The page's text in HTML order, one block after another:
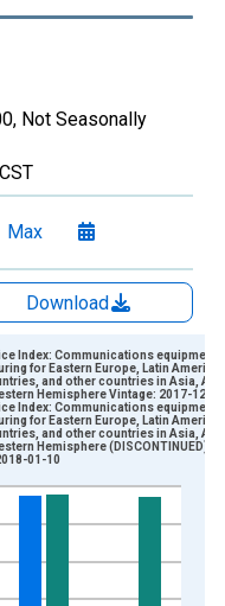
Not Seasonally
Max
Download
Data ranges from
2010=100 and
Index: Communications equipment
for Eastern Europe, Latin America,
and other countries in Asia,
Hemisphere Vintage: 2017-12-14
Index: Communications equipment
for Eastern Europe, Latin America,
and other countries in Asia,
Hemisphere (DISCONTINUED)
01-10